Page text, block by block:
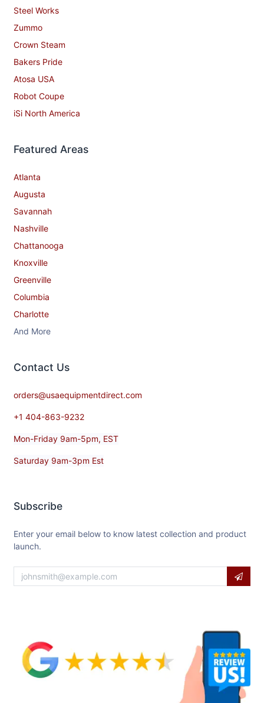
Steel Works
Zummo
Crown Steam
Bakers Pride
Atosa USA
Robot Coupe
iSi North America
Featured Areas
Atlanta
Augusta
Savannah
Nashville
Chattanooga
Knoxville
Greenville
Columbia
Charlotte
And More
Contact​ Us
orders@usaequipmentdirect.com
+1 404-863-9232
Mon-Friday 9am-5pm, EST
Saturday 9am-3pm Est
Subscribe
Enter your email below to know latest collection and product
launch.